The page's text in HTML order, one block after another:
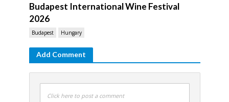
Budapest International Wine Festival
2026
Budapest Hungary
Add Comment
Click here to post a comment